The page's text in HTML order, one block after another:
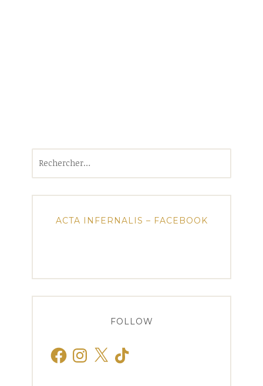
ACTA INFERNALIS – FACEBOOK
FOLLOW
FacebookInstagram
X TikTok